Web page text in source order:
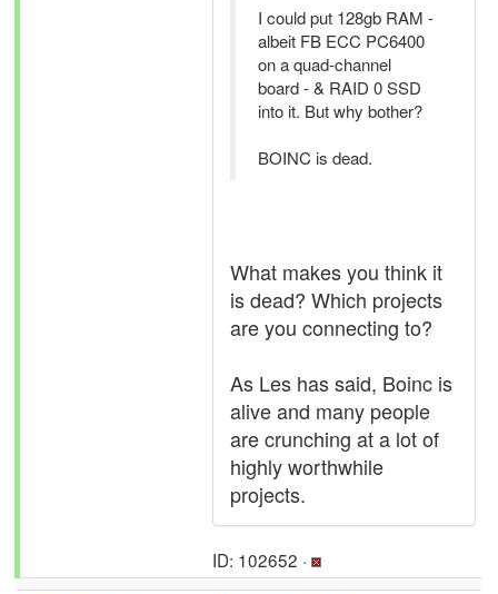
I could put 128gb RAM -
albeit FB ECC PC6400
on a quad-channel
board - & RAID 0 SSD
into it. But why bother?
BOINC is dead.
What makes you think it
is dead? Which projects
are you connecting to?
As Les has said, Boinc is
alive and many people
are crunching at a lot of
highly worthwhile
projects.
ID: 102652 ·